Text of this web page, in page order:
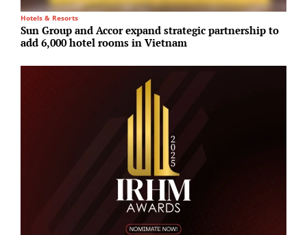
Hotels & Resorts
Sun Group and Accor expand strategic partnership to
add 6,000 hotel rooms in Vietnam